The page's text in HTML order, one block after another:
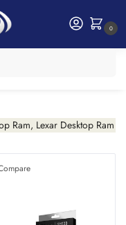
0
Ram, Lexar Desktop Ram